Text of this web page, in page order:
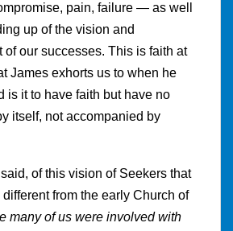
pain, failure — as well
up of the vision and
of our successes. This is faith at
James exhorts us to when he
is it to have faith but have no
itself, not accompanied by
of this vision of Seekers that
from the early Church of
many of us were involved with